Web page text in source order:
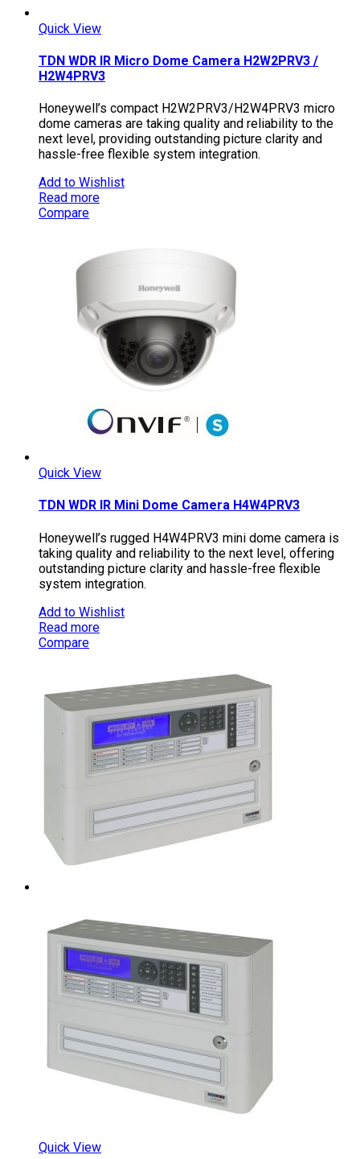
Quick View
TDN WDR IR Micro Dome Camera H2W2PRV3 /
H2W4PRV3
Honeywell’s compact H2W2PRV3/H2W4PRV3 micro
dome cameras are taking quality and reliability to the
next level, providing outstanding picture clarity and
hassle-free flexible system integration.
Add to Wishlist
Read more
Compare
Quick View
TDN WDR IR Mini Dome Camera H4W4PRV3
Honeywell’s rugged H4W4PRV3 mini dome camera is
taking quality and reliability to the next level, offering
outstanding picture clarity and hassle-free flexible
system integration.
Add to Wishlist
Read more
Compare
Quick View